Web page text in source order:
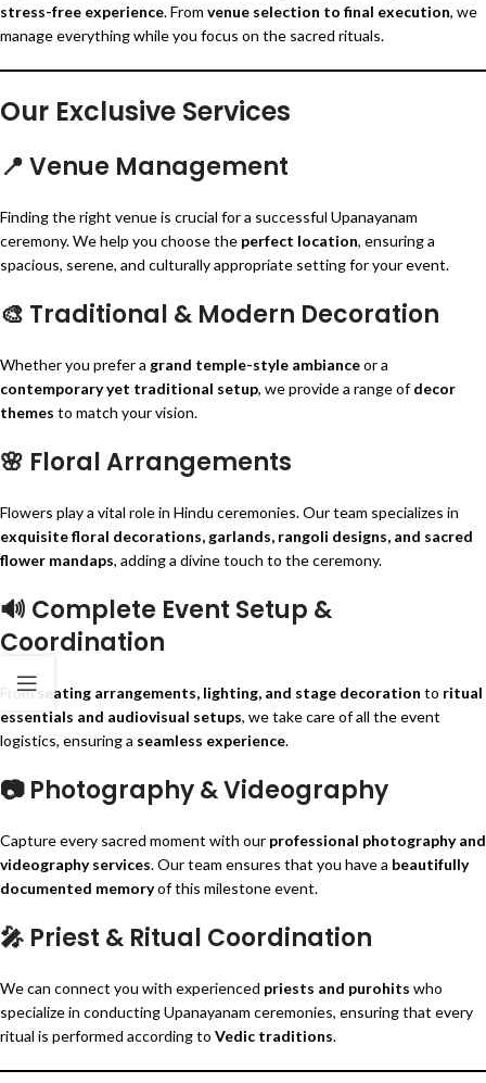
stress-free experience. From venue selection to final execution, we
manage everything while you focus on the sacred rituals.
Our Exclusive Services
📍Venue Management
Finding the right venue is crucial for a successful Upanayanam
ceremony. We help you choose the perfect location, ensuring a
spacious, serene, and culturally appropriate setting for your event.
🎨 Traditional & Modern Decoration
Whether you prefer a grand temple-style ambianceor a
contemporary yet traditional setup, we provide a range ofdecor
themes to match your vision.
🌸 Floral Arrangements
Flowers play a vital role in Hindu ceremonies. Our team specializes in
exquisite floral decorations, garlands, rangoli designs, and sacred
flower mandaps, adding a divine touch to the ceremony.
🔊 Complete Event Setup &
Coordination
Fromseating arrangements, lighting, and stage decoration to ritual
essentials and audiovisual setups, we take care of all the event
logistics, ensuring a seamless experience.
📷Photography & Videography
Capture every sacred moment with our professional photography and
videography services. Our team ensures that you have a beautifully
documented memoryof this milestone event.
🎤 Priest & Ritual Coordination
We can connect you with experienced priests and purohits who
specialize in conducting Upanayanam ceremonies, ensuring that every
ritual is performed according to Vedic traditions.